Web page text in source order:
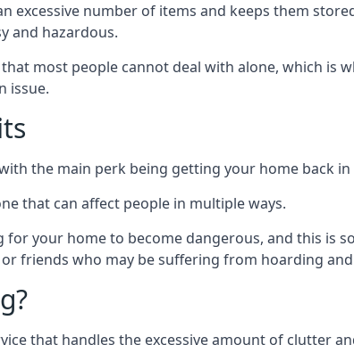
excessive number of items and keeps them
and hazardous.
most people cannot deal with alone, which is
issue.
the main perk being getting your home back in
that can affect people in multiple ways.
your home to become dangerous, and this is
friends who may be suffering from hoarding
that handles the excessive amount of clutter